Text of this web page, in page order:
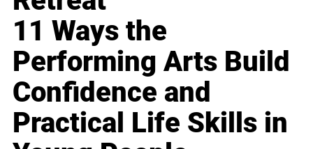
11 Ways the
Performing Arts Build
Confidence and
Practical Life Skills in